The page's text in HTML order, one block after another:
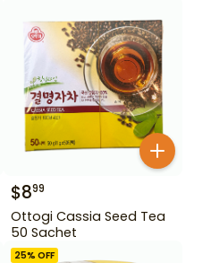
$899
Ottogi Cassia Seed Tea
50 Sachet
25% OFF